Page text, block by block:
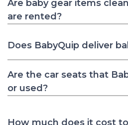
Are baby gear items
are rented?
Does BabyQuip deliver
Are the car seats that
or used?
How much does it cost